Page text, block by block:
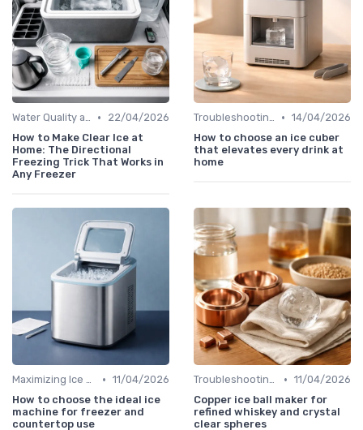
Water Quality and Ice Taste •
22/04/2026
How to Make Clear Ice at
Home: The Directional
Freezing Trick That Works in
Any Freezer
Troubleshooting Common Issues • 14/04/2026
How to choose an ice cuber
that elevates every drink at
home
Maximizing Ice Production • 11/04/2026
How to choose the ideal ice
machine for freezer and
countertop use
Troubleshooting Common Issues • 11/04/2026
Copper ice ball maker for
refined whiskey and crystal
clear spheres